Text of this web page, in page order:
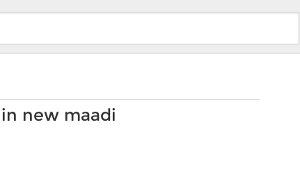
new maadi